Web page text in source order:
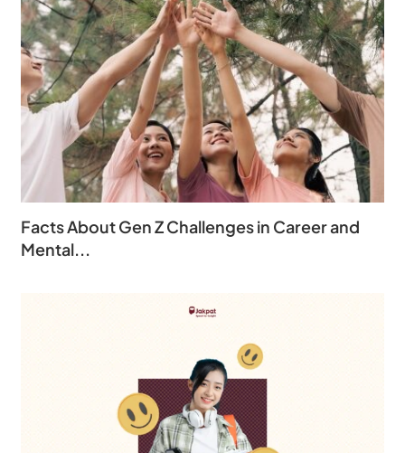
Facts About Gen Z Challenges in Career and
Mental...